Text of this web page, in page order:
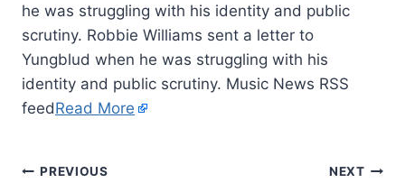
he was struggling with his identity and public
scrutiny. Robbie Williams sent a letter to
Yungblud when he was struggling with his
identity and public scrutiny. Music News RSS
feedRead More
PREVIOUS NEXT